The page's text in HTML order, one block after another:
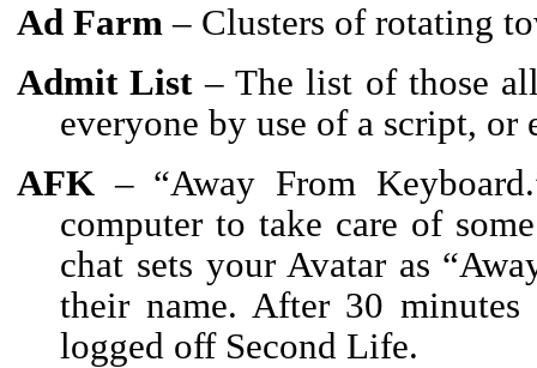
Ad Farm – Clusters of rotating
Admit List– The list of those
everyone by use of a script, or
AFK – “Away From
computer to take care of
chat sets your Avatar as
their name. After 30
logged off Second Life.